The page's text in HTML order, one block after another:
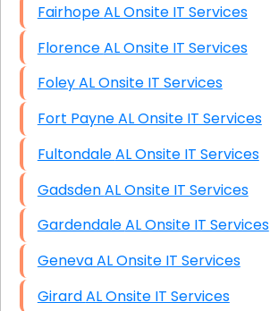
Fairhope AL Onsite IT Services
Florence AL Onsite IT Services
Foley AL Onsite IT Services
Fort Payne AL Onsite IT Services
Fultondale AL Onsite IT Services
Gadsden AL Onsite IT Services
Gardendale AL Onsite IT Services
Geneva AL Onsite IT Services
Girard AL Onsite IT Services